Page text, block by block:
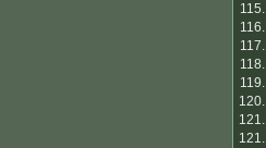
115.
116.
117.
118.
119.
120.
121.
121.